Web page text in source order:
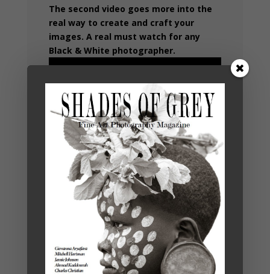
The second video goes more into the
real way to create and craft your
images. A real must watch for any
Black & White photographer.
ONE YEAR
SUBSCRIPTION